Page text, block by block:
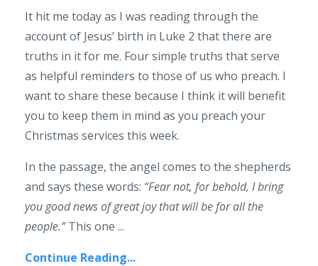
It hit me today as I was reading through the
account of Jesus’ birth in Luke 2 that there are
truths in it for me. Four simple truths that serve
as helpful reminders to those of us who preach. I
want to share these because I think it will benefit
you to keep them in mind as you preach your
Christmas services this week.
In the passage, the angel comes to the shepherds
and says these words: “Fear not, for behold, I bring
you good news of great joy that will be for all the
people.”This one ...
Continue Reading...